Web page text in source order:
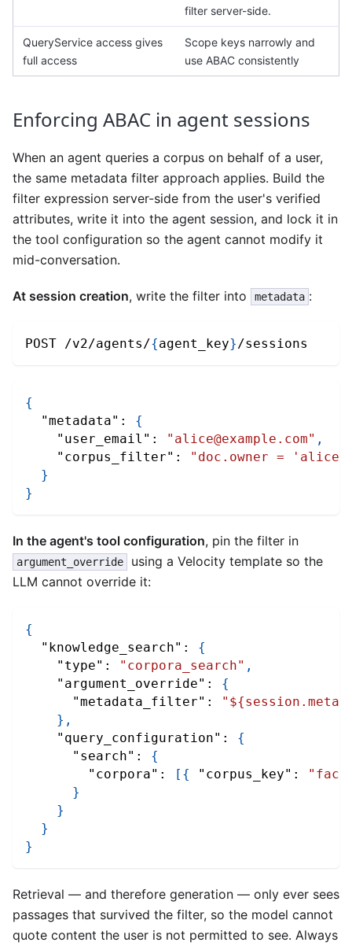
filter server-side.
QueryService access gives
full access
Scope keys narrowly and
use ABAC consistently
Enforcing ABAC in agent sessions
When an agent queries a corpus on behalf of a user,
the same metadata filter approach applies. Build the
filter expression server-side from the user's verified
attributes, write it into the agent session, and lock it in
the tool configuration so the agent cannot modify it
mid-conversation.
At session creation, write the filter into metadata :
POST /v2/agents/{agent_key} /sessions
{
"metadata" :
{
"user_email" : "alice@example.com" ,
"corpus_filter" :
"doc.owner =
}
}
In the agent's tool configuration, pin the filter in
argument_override
using a Velocity template so the
LLM cannot override it:
{
"knowledge_search" :
{
"type" : "corpora_search" ,
"argument_override" :
{
"metadata_filter" :
} ,
"query_configuration" :
{
"search" :
{
"corpora" : [ { "corpus_key" :
}
}
}
}
Retrieval — and therefore generation — only ever sees
passages that survived the filter, so the model cannot
quote content the user is not permitted to see. Always